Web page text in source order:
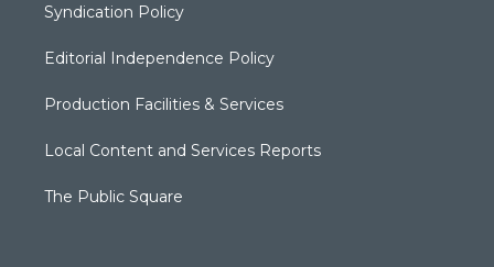
Syndication Policy
Editorial Independence Policy
Production Facilities & Services
Local Content and Services Reports
The Public Square